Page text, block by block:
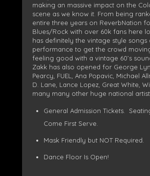
making an massive impact on the
scene as we know it. From being
entire three years on ReverbNation
Blues/Rock with over 60k fans here
has definitely the vintage style songs
performance to get the crowd
feeling good with a vintage 60’s
Zakk has also opened for George
Pearcy, FUEL, Ana Popavic, Michael
D. Lane, Lance Lopez, Great White,
many many other huge national
General Admission Tickets.
Come First Serve.
Mask Friendly but NOT Required.
Dance Floor Is Open!